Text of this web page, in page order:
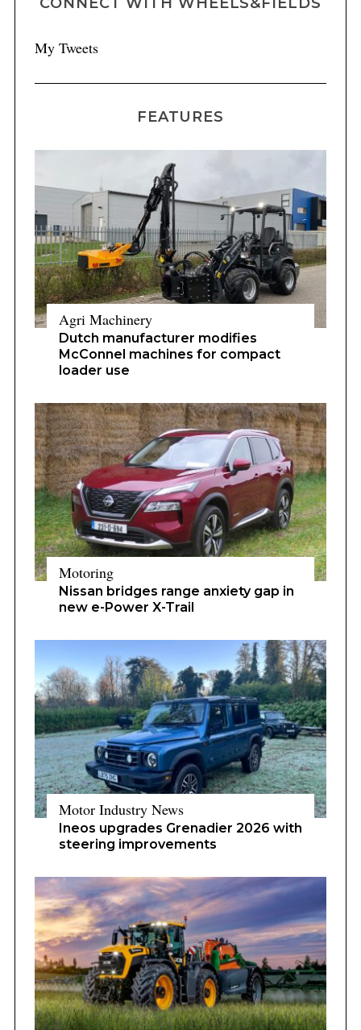
My Tweets
FEATURES
Agri Machinery
Dutch manufacturer modifies
McConnel machines for compact
loader use
Motoring
Nissan bridges range anxiety gap in
new e-Power X-Trail
Motor Industry News
Ineos upgrades Grenadier 2026 with
steering improvements